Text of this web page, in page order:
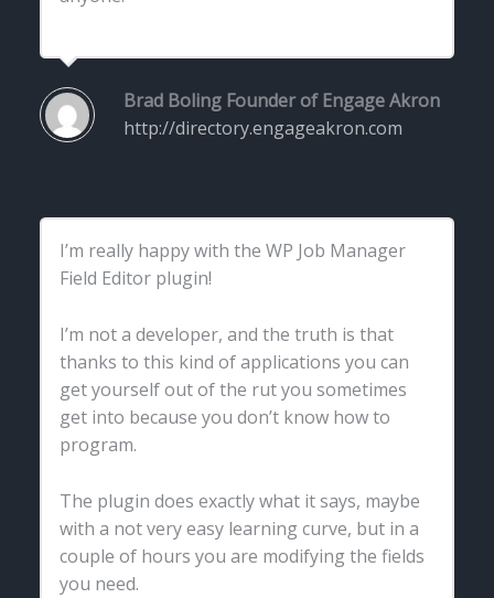
Brad Boling Founder of Engage Akron
http://directory.engageakron.com
I’m really happy with the WP Job Manager
Field Editor plugin!
I’m not a developer, and the truth is that
thanks to this kind of applications you can
get yourself out of the rut you sometimes
get into because you don’t know how to
program.
The plugin does exactly what it says, maybe
with a not very easy learning curve, but in a
couple of hours you are modifying the fields
you need.